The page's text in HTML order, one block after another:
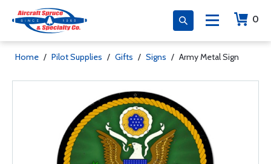
0
Home / Pilot Supplies / Gifts / Signs / Army Metal Sign